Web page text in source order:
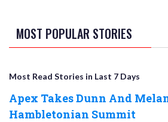
MOST POPULAR STORIES
Most Read Stories in Last 7 Days
Apex Takes Dunn And
Hambletonian Summit